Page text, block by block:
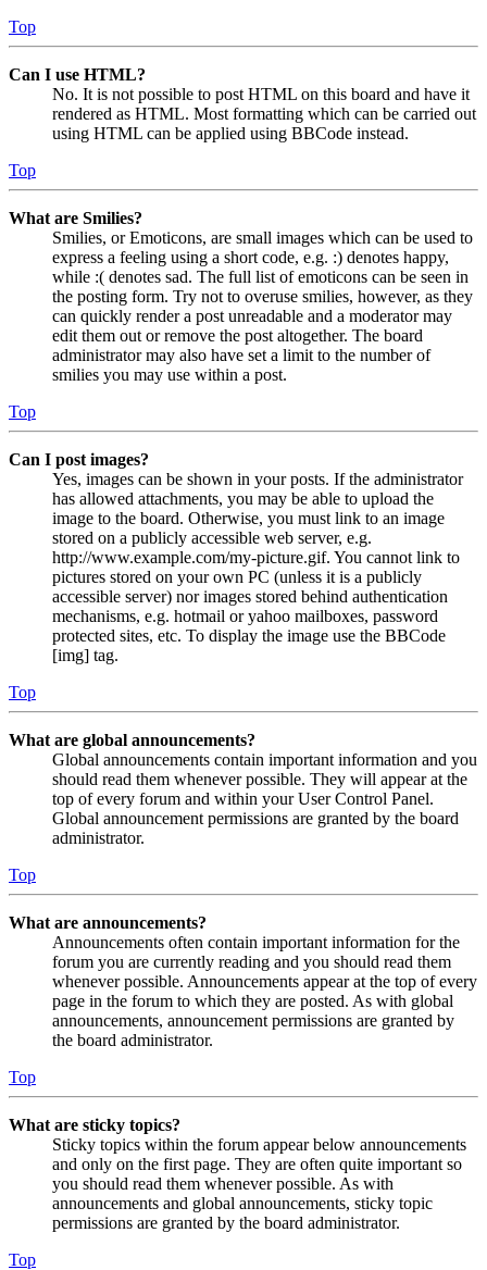
Top
Can I use HTML?
No. It is not possible to post HTML on this board and have it
rendered as HTML. Most formatting which can be carried out
using HTML can be applied using BBCode instead.
Top
What are Smilies?
Smilies, or Emoticons, are small images which can be used to
express a feeling using a short code, e.g. :) denotes happy,
while :( denotes sad. The full list of emoticons can be seen in
the posting form. Try not to overuse smilies, however, as they
can quickly render a post unreadable and a moderator may
edit them out or remove the post altogether. The board
administrator may also have set a limit to the number of
smilies you may use within a post.
Top
Can I post images?
Yes, images can be shown in your posts. If the administrator
has allowed attachments, you may be able to upload the
image to the board. Otherwise, you must link to an image
stored on a publicly accessible web server, e.g.
http://www.example.com/my-picture.gif. You cannot link to
pictures stored on your own PC (unless it is a publicly
accessible server) nor images stored behind authentication
mechanisms, e.g. hotmail or yahoo mailboxes, password
protected sites, etc. To display the image use the BBCode
[img] tag.
Top
What are global announcements?
Global announcements contain important information and you
should read them whenever possible. They will appear at the
top of every forum and within your User Control Panel.
Global announcement permissions are granted by the board
administrator.
Top
What are announcements?
Announcements often contain important information for the
forum you are currently reading and you should read them
whenever possible. Announcements appear at the top of every
page in the forum to which they are posted. As with global
announcements, announcement permissions are granted by
the board administrator.
Top
What are sticky topics?
Sticky topics within the forum appear below announcements
and only on the first page. They are often quite important so
you should read them whenever possible. As with
announcements and global announcements, sticky topic
permissions are granted by the board administrator.
Top